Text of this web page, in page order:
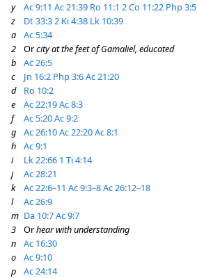
y
Ac 9:11 Ac 21:39 Ro 11:1 2 Co 11:22 Php 3:5
z
Dt 33:32 Ki 4:38 Lk 10:39
a
Ac 5:34
2
Orcity at the feet of Gamaliel, educated
b
Ac 26:5
c
Jn 16:2 Php 3:6Ac 21:20
d
Ro 10:2
e
Ac 22:19Ac 8:3
f
Ac 5:20Ac 9:2
g
Ac 26:10Ac 22:20Ac 8:1
h
Ac 9:1
i
Lk 22:66 1 Ti 4:14
j
Ac 28:21
k
Ac 22:6–11 Ac 9:3–8Ac 26:12–18
l
Ac 26:9
m Da 10:7Ac 9:7
3
Orhear with understanding
n
Ac 16:30
o
Ac 9:10
p
Ac 24:14